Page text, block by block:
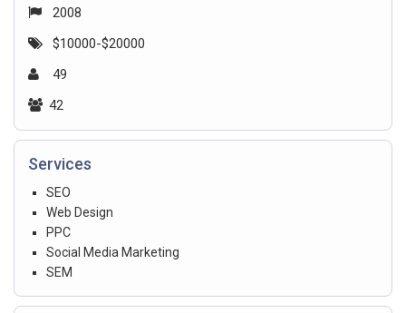
2008
$10000-$20000
49
42
Services
SEO
Web Design
PPC
Social Media Marketing
SEM